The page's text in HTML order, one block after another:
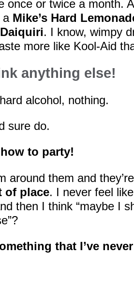
once or twice a month.
a Mike’s Hard
. I know, wimpy
more like Kool-Aid
anything else!
alcohol, nothing.
sure do.
to party!
around them and
of place. I never feel
then I think “maybe I
that I’ve